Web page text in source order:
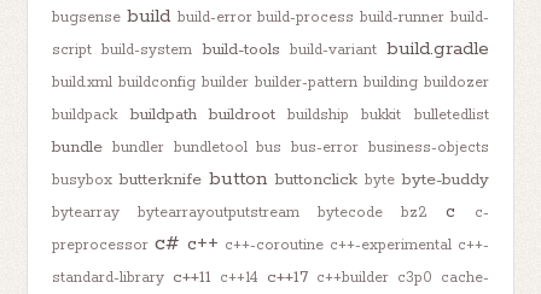
bugsense build build-error build-process build-runner build-
script build-system build-tools build-variant build.gradle
build.xml buildconfig builder builder-pattern building buildozer
buildpack
buildpath buildroot buildship bukkit bulletedlist
bundle bundler bundletool bus bus-error business-objects
busybox butterknife button buttonclick byte byte-buddy
bytearray bytearrayoutputstream bytecode bz2 c
c-
preprocessor c# c++ c++-coroutine c++-experimental c++-
standard-library c++11 c++14 c++17 c++builder c3p0 cache-